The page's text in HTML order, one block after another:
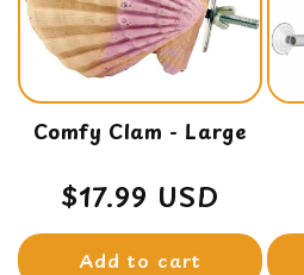
i
o
n
:
Comfy Clam - Large
Regular
price
$17.99 USD
Add to cart